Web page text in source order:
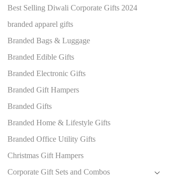
Best Selling Diwali Corporate Gifts 2024
branded apparel gifts
Branded Bags & Luggage
Branded Edible Gifts
Branded Electronic Gifts
Branded Gift Hampers
Branded Gifts
Branded Home & Lifestyle Gifts
Branded Office Utility Gifts
Christmas Gift Hampers
Corporate Gift Sets and Combos